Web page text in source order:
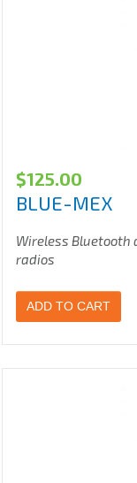
$125.00
BLUE-MEX
Wireless Bluetooth
radios
ADD TO CART